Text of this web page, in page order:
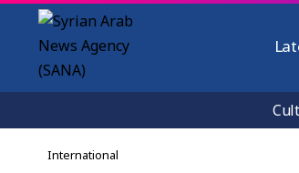
International